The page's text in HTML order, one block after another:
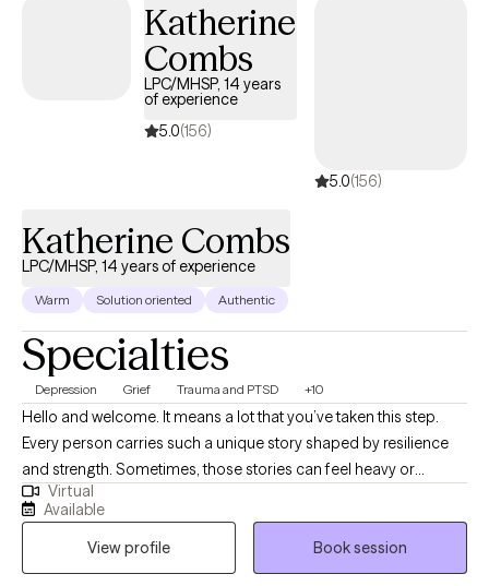
Katherine
Combs
LPC/MHSP, 14 years
of experience
5.0(156)
5.0(156)
Katherine Combs
LPC/MHSP, 14 years of experience
Warm Solution oriented Authentic
Specialties
Depression Grief Trauma and PTSD +10
Hello and welcome. It means a lot that you’ve taken this step.
Every person carries such a unique story shaped by resilience
and strength. Sometimes, those stories can feel heavy or
overwhelming, and we may find ourselves needing a space to
breathe and process. My hope is to create a safe and supportive
environment where you feel heard and empowered to heal. In
our work together, I take a compassionate and collaborative
Virtual
Available
View profile
Book session